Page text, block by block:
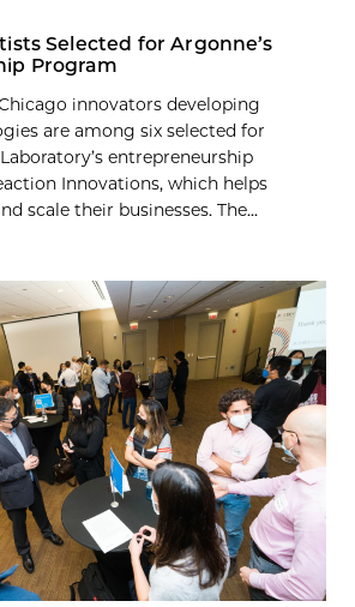
Selected for Argonne’s
Program
innovators developing
are among six selected for
entrepreneurship
Innovations, which helps
scale their businesses. The...